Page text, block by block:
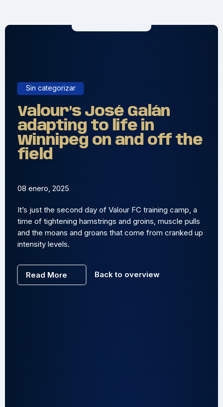
Sin categorizar
Valour’s José Galán
adapting to life in
Winnipeg on and off the
field
08 enero, 2025
It’s just the second day of Valour FC training camp, a
time of tightening hamstrings and groins, muscle pulls
and the moans and groans that come from cranked up
intensity levels.
Read More Back to overview